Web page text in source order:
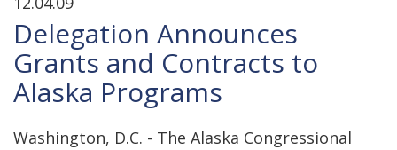
Delegation Announces
Grants and Contracts to
Alaska Programs
Washington, D.C. - The Alaska Congressional